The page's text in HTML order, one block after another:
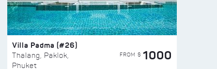
Villa Padma (#26)
Thalang, Paklok,
Phuket
FROM $ 1000